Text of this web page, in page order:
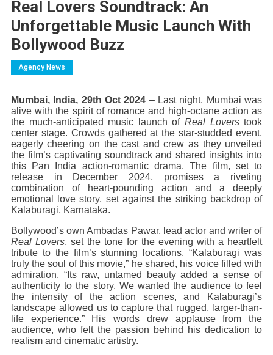
Real Lovers Soundtrack: An
Unforgettable Music Launch With
Bollywood Buzz
Agency News
Mumbai, India, 29th Oct 2024 – Last night, Mumbai was
alive with the spirit of romance and high-octane action as
the much-anticipated music launch of Real Loverstook
center stage. Crowds gathered at the star-studded event,
eagerly cheering on the cast and crew as they unveiled
the film’s captivating soundtrack and shared insights into
this Pan India action-romantic drama. The film, set to
release in December 2024, promises a riveting
combination of heart-pounding action and a deeply
emotional love story, set against the striking backdrop of
Kalaburagi, Karnataka.
Bollywood’s own Ambadas Pawar, lead actor and writer of
Real Lovers, set the tone for the evening with a heartfelt
tribute to the film’s stunning locations. “Kalaburagi was
truly the soul of this movie,” he shared, his voice filled with
admiration. “Its raw, untamed beauty added a sense of
authenticity to the story. We wanted the audience to feel
the intensity of the action scenes, and Kalaburagi’s
landscape allowed us to capture that rugged, larger-than-
life experience.” His words drew applause from the
audience, who felt the passion behind his dedication to
realism and cinematic artistry.